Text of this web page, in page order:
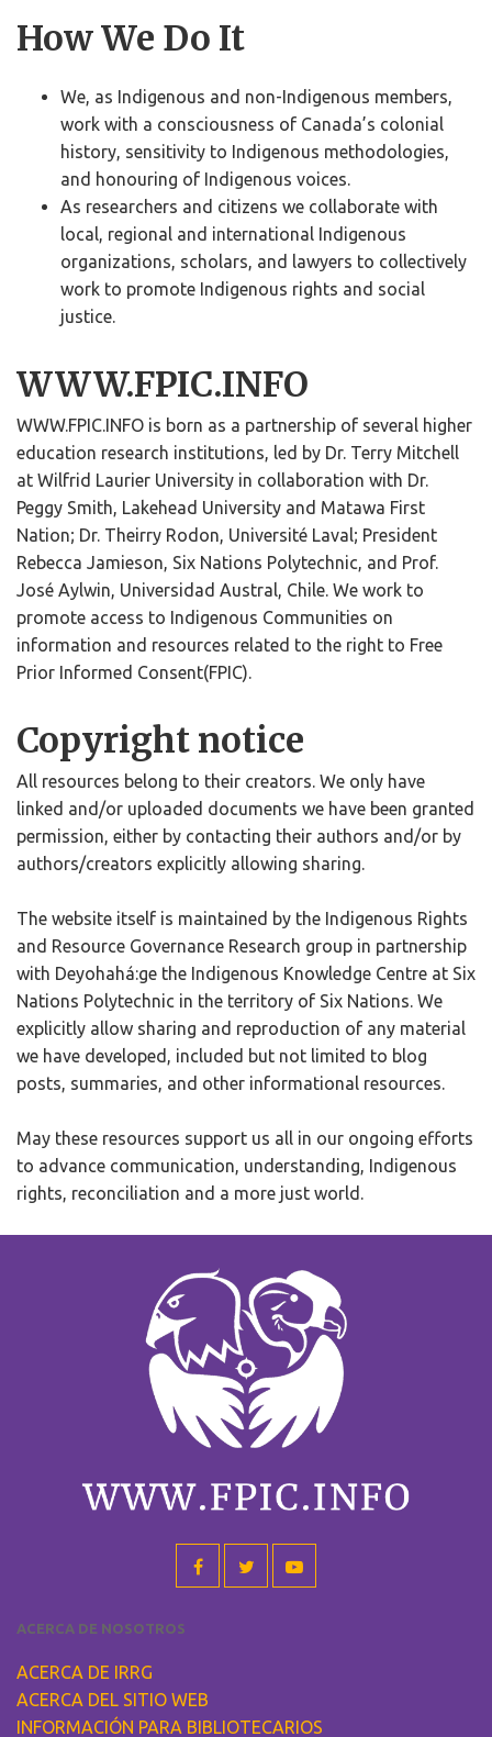
How We Do It
We, as Indigenous and non-Indigenous members,
work with a consciousness of Canada’s colonial
history, sensitivity to Indigenous methodologies,
and honouring of Indigenous voices.
As researchers and citizens we collaborate with
local, regional and international Indigenous
organizations, scholars, and lawyers to collectively
work to promote Indigenous rights and social
justice.
WWW.FPIC.INFO
WWW.FPIC.INFO is born as a partnership of several higher
education research institutions, led by Dr. Terry Mitchell
at Wilfrid Laurier University in collaboration with Dr.
Peggy Smith, Lakehead University and Matawa First
Nation; Dr. Theirry Rodon, Université Laval; President
Rebecca Jamieson, Six Nations Polytechnic, and Prof.
José Aylwin, Universidad Austral, Chile. We work to
promote access to Indigenous Communities on
information and resources related to the right to Free
Prior Informed Consent(FPIC).
Copyright notice
All resources belong to their creators. We only have
linked and/or uploaded documents we have been granted
permission, either by contacting their authors and/or by
authors/creators explicitly allowing sharing.
The website itself is maintained by the Indigenous Rights
and Resource Governance Research group in partnership
with Deyohahá:ge the Indigenous Knowledge Centre at Six
Nations Polytechnic in the territory of Six Nations. We
explicitly allow sharing and reproduction of any material
we have developed, included but not limited to blog
posts, summaries, and other informational resources.
May these resources support us all in our ongoing efforts
to advance communication, understanding, Indigenous
rights, reconciliation and a more just world.
ACERCA DE NOSOTROS
ACERCA DE IRRG
ACERCA DEL SITIO WEB
INFORMACIÓN PARA BIBLIOTECARIOS